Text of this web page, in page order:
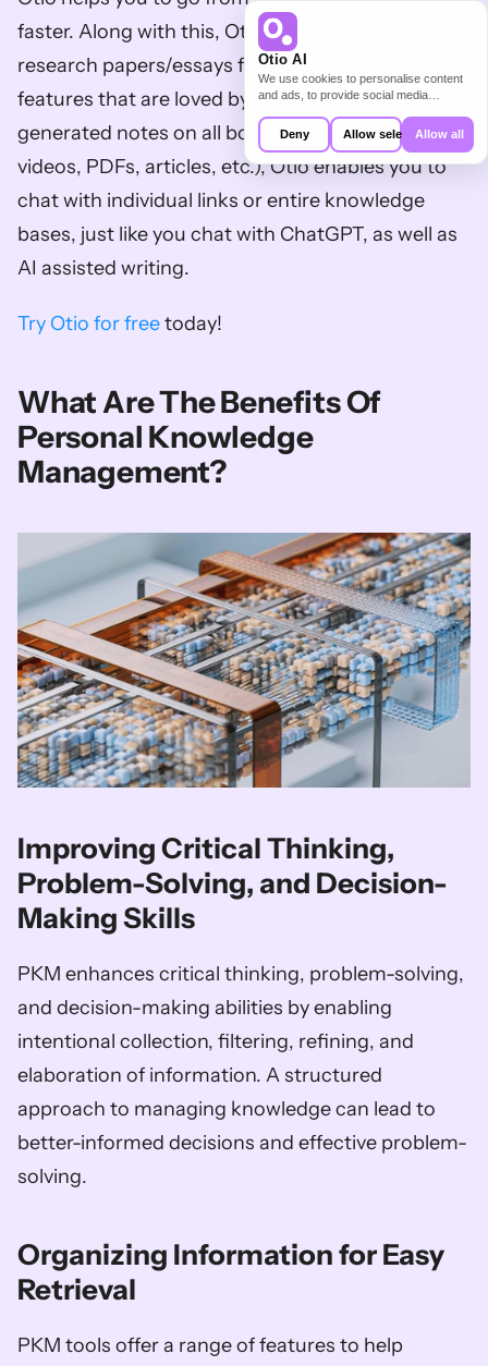
Otio AI
We use cookies to personalise content
and ads, to provide social media
also share information about your use of
our site with our social media,
may combine it with other information
that you’ve provided to them or that
they’ve collected from your use of their
services.
Allow all
Allow selection
Deny
faster. Along with this, Otio also helps you write
research papers/essays faster. Here are our top
features that are loved by researchers: AI-
generated notes on all bookmarks (Youtube
videos, PDFs, articles, etc.), Otio enables you to
chat with individual links or entire knowledge
bases, just like you chat with ChatGPT, as well as
AI assisted writing.
Try Otio for free today!
What Are The Benefits Of
Personal Knowledge
Management?
Improving Critical Thinking,
Problem-Solving, and Decision-
Making Skills
PKM enhances critical thinking, problem-solving,
and decision-making abilities by enabling
intentional collection, filtering, refining, and
elaboration of information. A structured
approach to managing knowledge can lead to
better-informed decisions and effective problem-
solving.
Organizing Information for Easy
Retrieval
PKM tools offer a range of features to help